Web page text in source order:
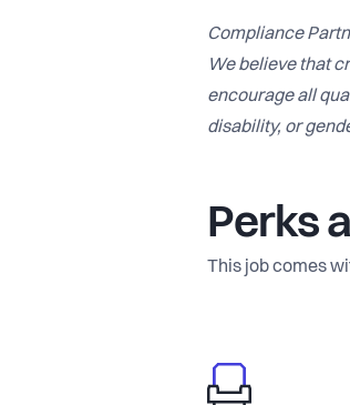
Compliance
We believe that
encourage all
disability, or
Perks
This job comes